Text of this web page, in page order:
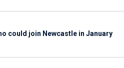
could join Newcastle in January